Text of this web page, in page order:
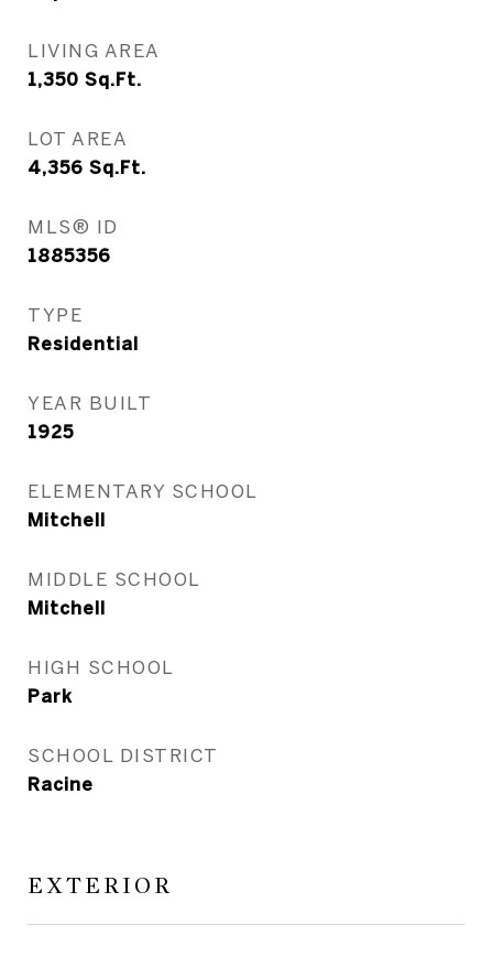
LIVING AREA
1,350 Sq.Ft.
LOT AREA
4,356 Sq.Ft.
MLS® ID
1885356
TYPE
Residential
YEAR BUILT
1925
ELEMENTARY SCHOOL
Mitchell
MIDDLE SCHOOL
Mitchell
HIGH SCHOOL
Park
SCHOOL DISTRICT
Racine
EXTERIOR